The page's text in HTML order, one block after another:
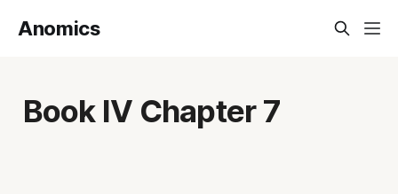
Anomics
Book IV Chapter 7